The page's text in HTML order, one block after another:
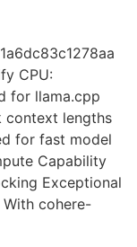
CPU:
for llama.cpp
context lengths
for fast model
Capability
Exceptional
cohere-